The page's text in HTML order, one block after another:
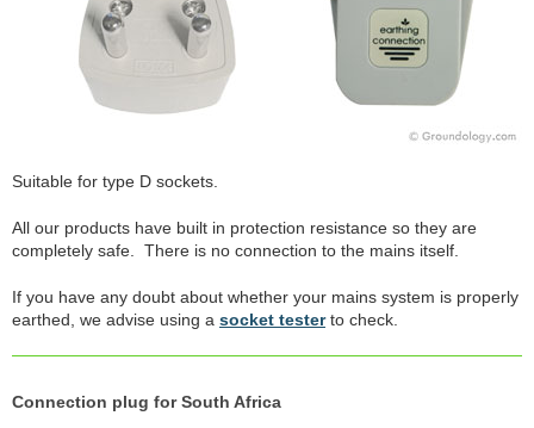
Suitable for type D sockets.
All our products have built in protection resistance so they are
completely safe. There is no connection to the mains itself.
If you have any doubt about whether your mains system is properly
earthed, we advise using a socket testerto check.
Connection plug for South Africa